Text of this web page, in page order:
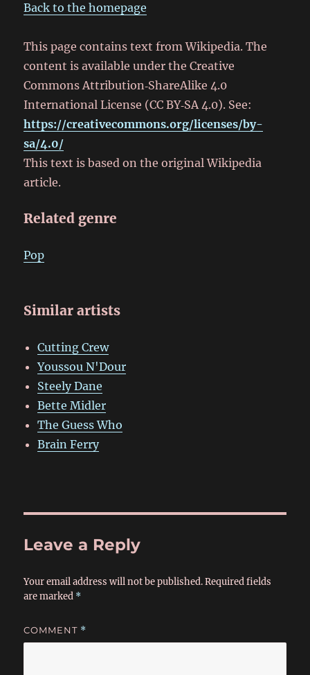
Back to the homepage
This page contains text from Wikipedia. The
content is available under the Creative
Commons Attribution‑ShareAlike 4.0
International License (CC BY‑SA 4.0). See:
https://creativecommons.org/licenses/by-
sa/4.0/
This text is based on the original Wikipedia
article.
Related genre
Pop
Similar artists
Cutting Crew
Youssou N'Dour
Steely Dane
Bette Midler
The Guess Who
Brain Ferry
Leave a Reply
Your email address will not be published. Required fields
are marked *
COMMENT *